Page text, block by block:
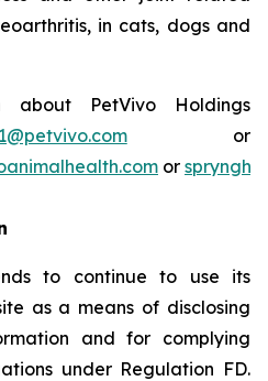
in cats, dogs and
about PetVivo Holdings
or
or
to continue to use its
as a means of disclosing
and for complying
under Regulation FD.